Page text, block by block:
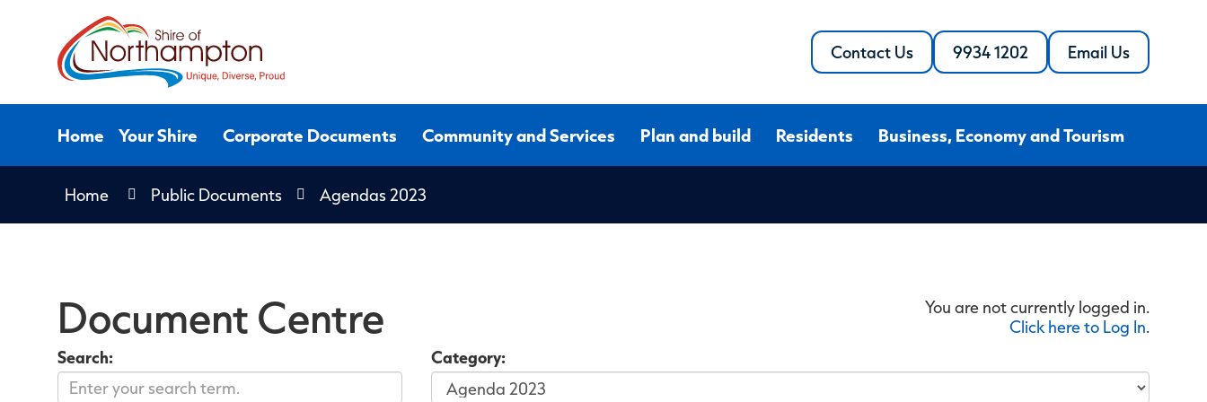
Contact Us 9934 1202
Call
the
Shire
Northampton
Email Us
the
Shire
of
Home Your Shire Corporate Documents Community and Services Plan and build Residents Business, Economy and Tourism
Home Public Documents Agendas 2023
You are not currently logged in.
Click here to Log In.
Document Centre
Search: Category: